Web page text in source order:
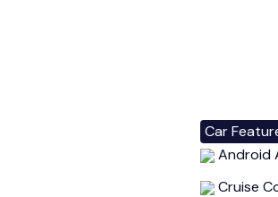
Car
Android
Cruise